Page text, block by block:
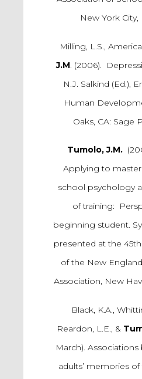
New York City,
Milling, L.S.,
J.M . (2006).
N.J. Salkind (Ed.),
Human
Oaks, CA: Sage
Tumolo, J.M.
Applying to
school psychology
of training:
beginning student.
presented at the
of the New
Association, New
Black, K.A.,
Reardon, L.E., &
March).
adults’ memories